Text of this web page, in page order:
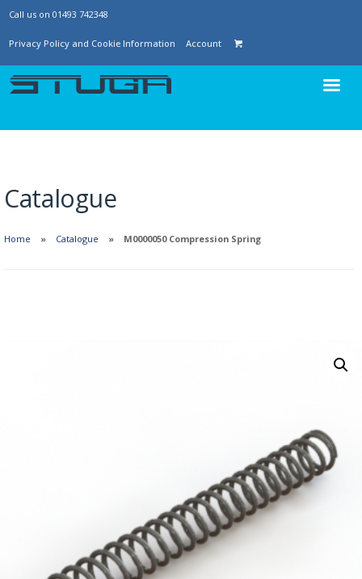
Call us on 01493 742348
Privacy Policy and Cookie Information Account
Catalogue
Home Catalogue M0000050 Compression Spring